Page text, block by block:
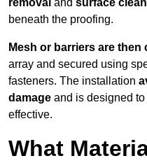
removal and surface
beneath the proofing.
Mesh or barriers are then
array and secured using
fasteners. The installation
damage and is designed
effective.
What